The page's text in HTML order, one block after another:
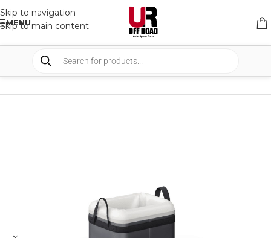
Skip to navigation
Skip to main content
MENU
SHOP STORAGE